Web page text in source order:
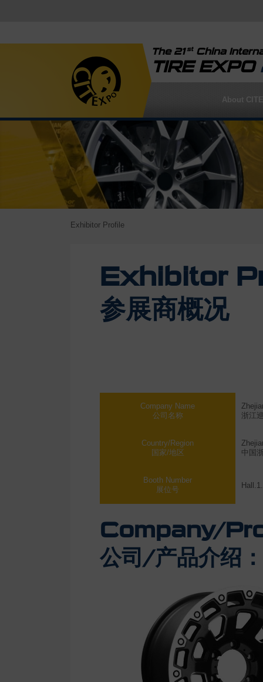
The 21stChina
TIRE EXPO
About
Exhibitor Profile
Exhibitor
参展商概况
Company Name
公司名称
浙江
Country/Region
国家/地区
中国
Booth Number
展位号
Company/
公司/产品介绍：